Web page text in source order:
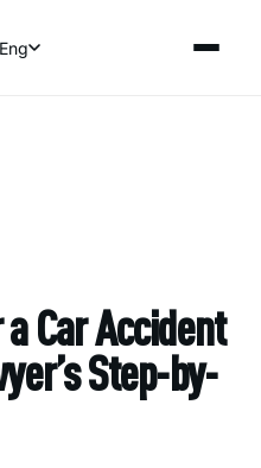
Eng
Car Accident
Step-by-